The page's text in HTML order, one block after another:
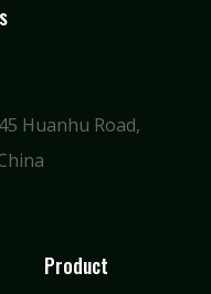
Huanhu Road,
Product